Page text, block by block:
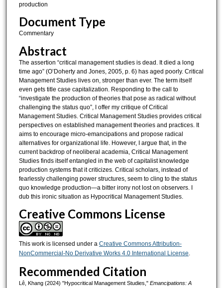
production
Document Type
Commentary
Abstract
The assertion “critical management studies is dead. It died a long
time ago” (O’Doherty and Jones, 2005, p. 6) has aged poorly. Critical
Management Studies lives on, stronger than ever. The term itself
even gets title case capitalization. Responding to the call to
“investigate the production of theories that pose as radical without
challenging the status quo”, I offer my critique of Critical
Management Studies. Critical Management Studies provides critical
perspectives on established management theories and practices. It
aims to encourage micro-emancipations and propose radical
alternatives for organizational life. However, I argue that, in the
current backdrop of neoliberal academia, Critical Management
Studies finds itself entangled in the web of capitalist knowledge
production systems that it criticizes. Critical scholars, instead of
fearlessly challenging power structures, seem to cling to the status
quo knowledge production—a bitter irony not lost on observers. I
dub this ironic situation as Hypocritical Management Studies.
Creative Commons License
This work is licensed under a Creative Commons Attribution-
NonCommercial-No Derivative Works 4.0 International License.
Recommended Citation
Lê, Khang (2024) "Hypocritical Management Studies," Emancipations: A